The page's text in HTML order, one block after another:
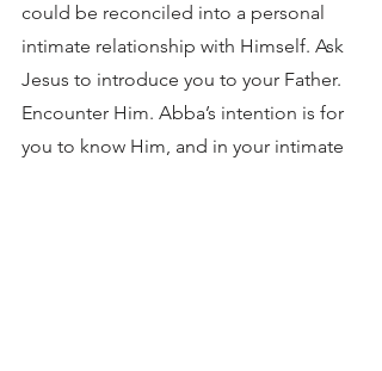
could be reconciled into a personal
intimate relationship with Himself. Ask
Jesus to introduce you to your Father.
Encounter Him. Abba’s intention is for
you to know Him, and in your intimate